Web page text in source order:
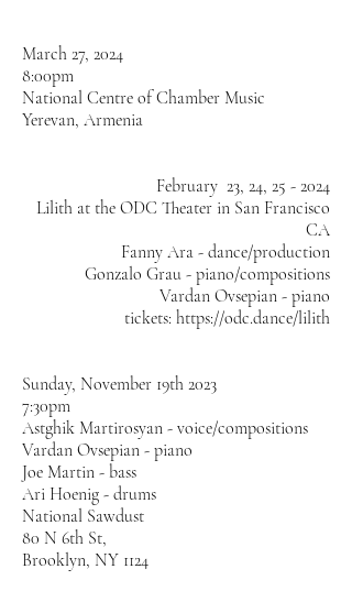
March 27, 2024
8:00pm
National Centre of Chamber Music
Yerevan, Armenia
February 23, 24, 25 - 2024
Lilith at the ODC Theater in San Francisco
CA
Fanny Ara - dance/production
Gonzalo Grau - piano/compositions
Vardan Ovsepian - piano
tickets: https://odc.dance/lilith
​Sunday, November 19th 2023
7:30pm
Astghik Martirosyan - voice/compositions
Vardan Ovsepian - piano
Joe Martin - bass
Ari Hoenig - drums
National Sawdust
80 N 6th St,
Brooklyn, NY 1124